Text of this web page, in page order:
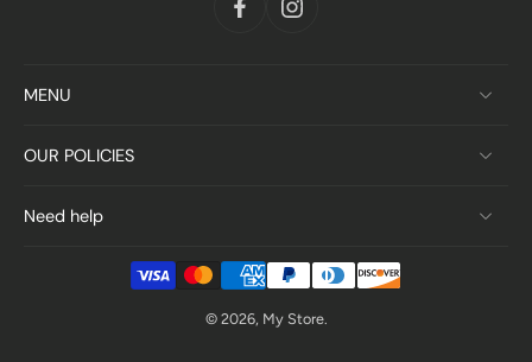
MENU
OUR POLICIES
Need help
© 2026, My Store.